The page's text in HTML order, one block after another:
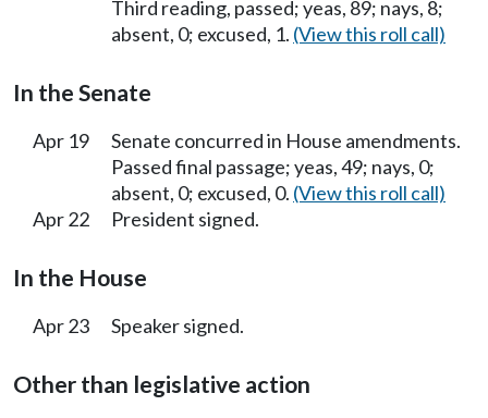
Third reading, passed; yeas, 89; nays, 8;
absent, 0; excused, 1. (View this roll call)
In the Senate
Apr 19
Senate concurred in House amendments.
Passed final passage; yeas, 49; nays, 0;
absent, 0; excused, 0. (View this roll call)
Apr 22
President signed.
In the House
Apr 23 Speaker signed.
Other than legislative action